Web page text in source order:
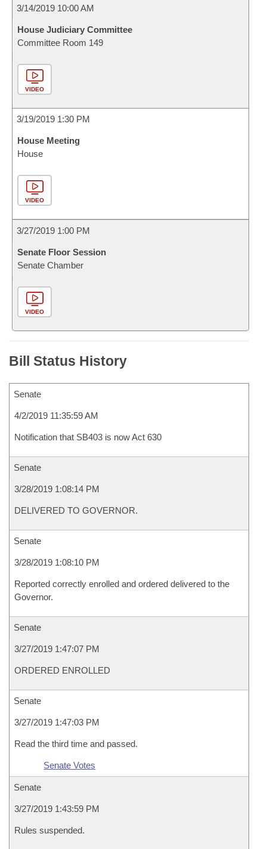
3/14/2019 10:00 AM
House Judiciary Committee
Committee Room 149
VIDEO
3/19/2019 1:30 PM
House Meeting
House
VIDEO
3/27/2019 1:00 PM
Senate Floor Session
Senate Chamber
VIDEO
Bill Status History
Senate
4/2/2019 11:35:59 AM
Notification that SB403 is now Act 630
Senate
3/28/2019 1:08:14 PM
DELIVERED TO GOVERNOR.
Senate
3/28/2019 1:08:10 PM
Reported correctly enrolled and ordered delivered to the
Governor.
Senate
3/27/2019 1:47:07 PM
ORDERED ENROLLED
Senate
3/27/2019 1:47:03 PM
Read the third time and passed.
Senate Votes
Senate
3/27/2019 1:43:59 PM
Rules suspended.